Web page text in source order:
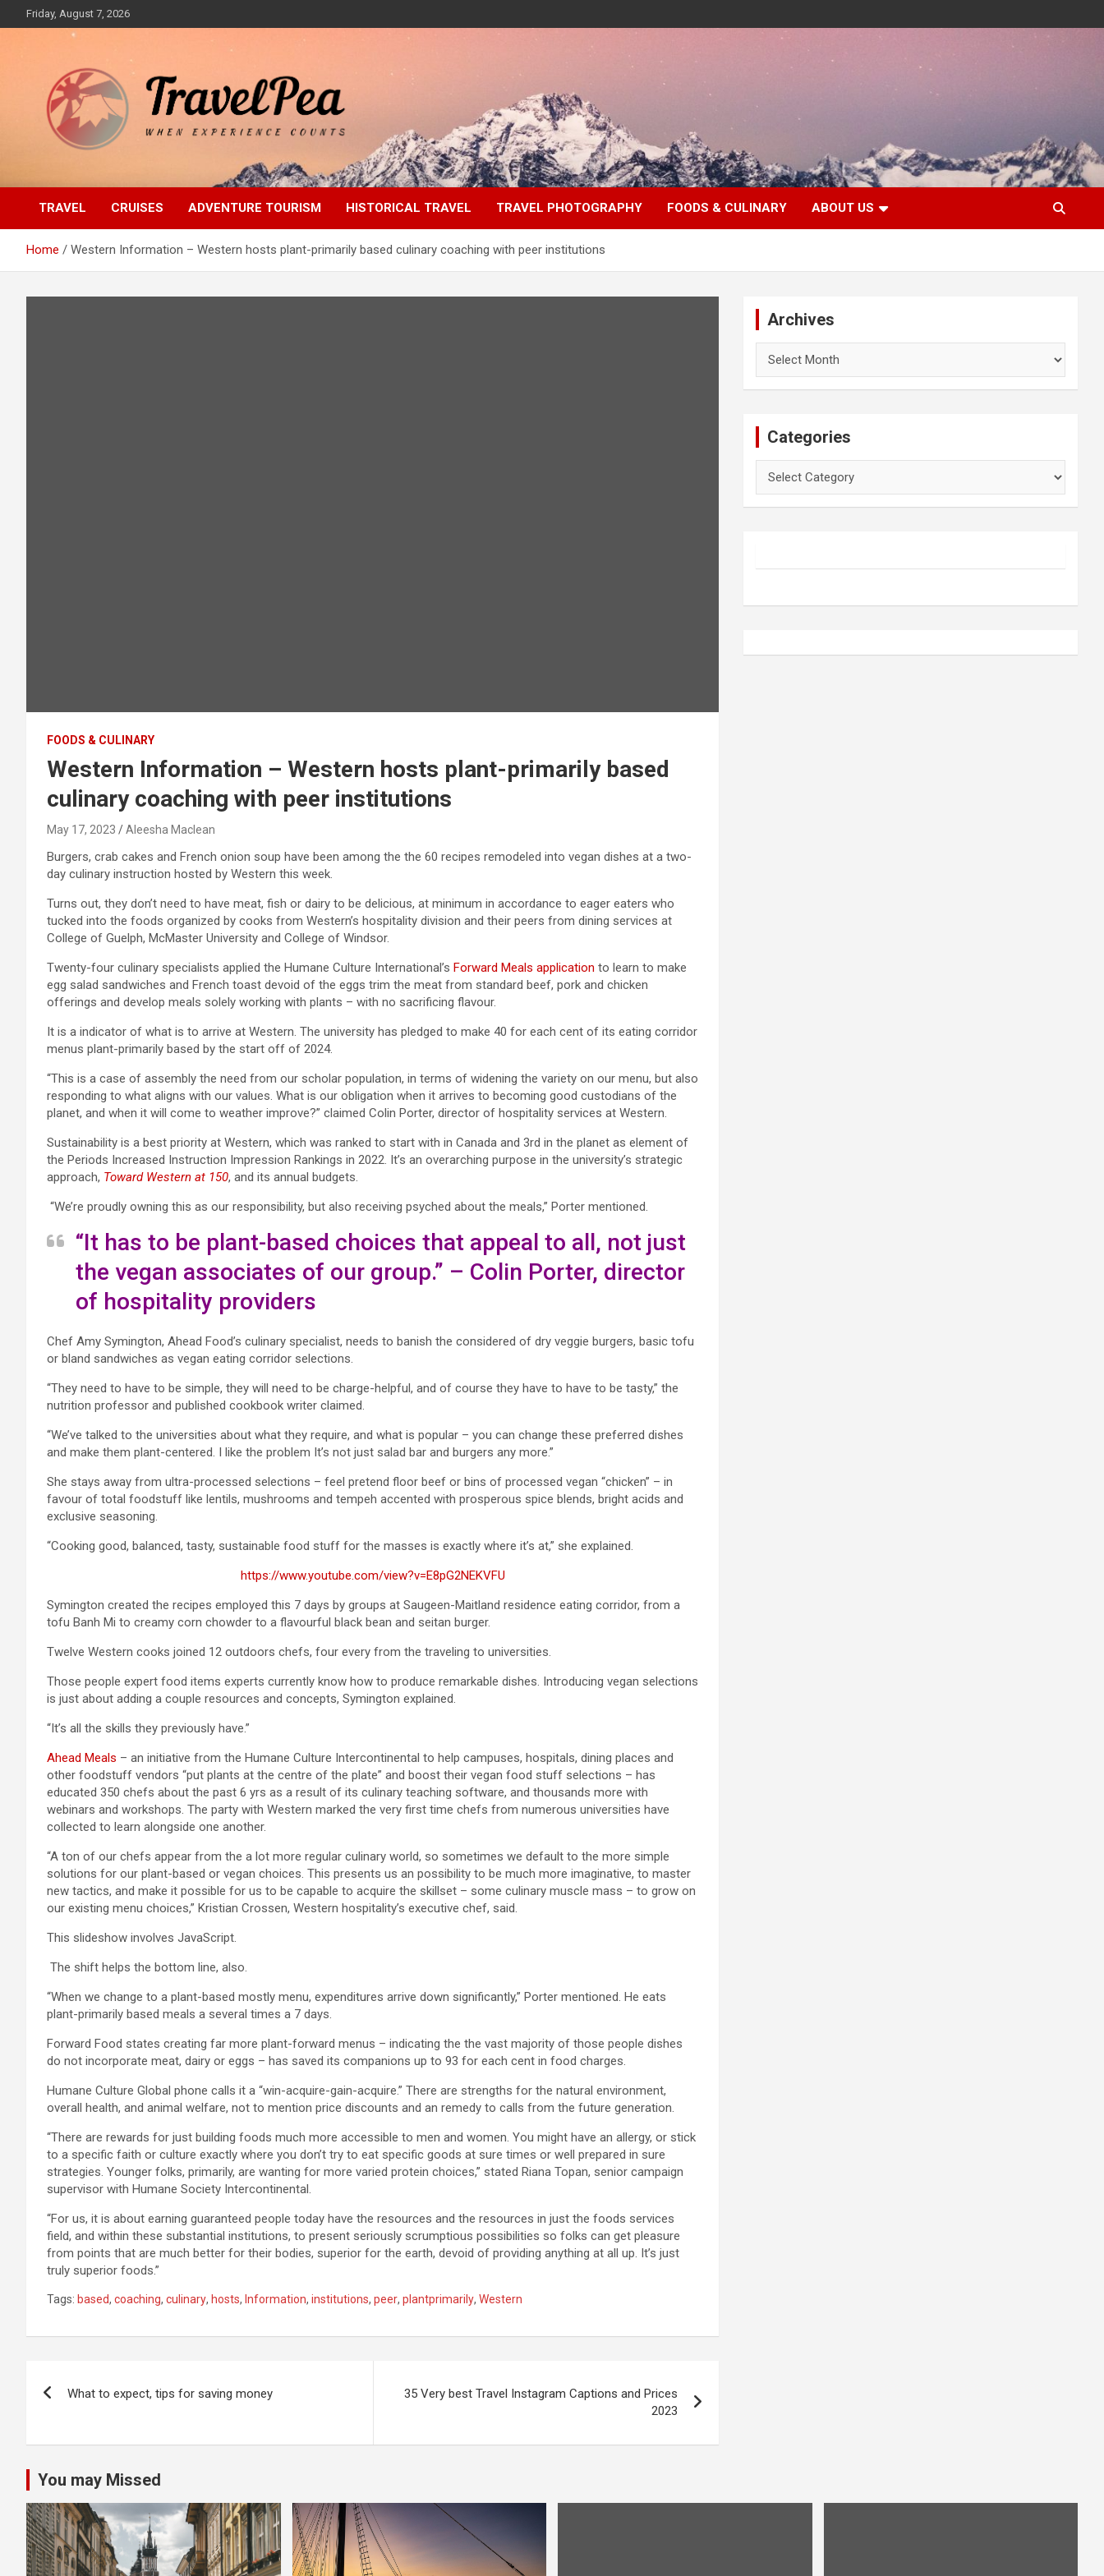
to
Friday, August 7, 2026
TravelPea
TRAVEL CRUISES ADVENTURE TOURISM HISTORICAL TRAVEL TRAVEL PHOTOGRAPHY FOODS & CULINARY ABOUT US
Home Western Information – Western hosts plant-primarily based culinary coaching with peer institutions
FOODS & CULINARY
Western Information – Western hosts plant-primarily based
culinary coaching with peer institutions
May 17, 2023 Aleesha Maclean
Burgers, crab cakes and French onion soup have been among the the 60 recipes remodeled into vegan dishes at a two-
day culinary instruction hosted by Western this week.
Turns out, they don’t need to have meat, fish or dairy to be delicious, at minimum in accordance to eager eaters who
tucked into the foods organized by cooks from Western’s hospitality division and their peers from dining services at
College of Guelph, McMaster University and College of Windsor.
Twenty-four culinary specialists applied the Humane Culture International’s Forward Meals application to learn to make
egg salad sandwiches and French toast devoid of the eggs trim the meat from standard beef, pork and chicken
offerings and develop meals solely working with plants – with no sacrificing flavour.
It is a indicator of what is to arrive at Western. The university has pledged to make 40 for each cent of its eating corridor
menus plant-primarily based by the start off of 2024.
“This is a case of assembly the need from our scholar population, in terms of widening the variety on our menu, but also
responding to what aligns with our values. What is our obligation when it arrives to becoming good custodians of the
planet, and when it will come to weather improve?” claimed Colin Porter, director of hospitality services at Western.
Sustainability is a best priority at Western, which was ranked to start with in Canada and 3rd in the planet as element of
the Periods Increased Instruction Impression Rankings in 2022. It’s an overarching purpose in the university’s strategic
approach, Toward Western at 150, and its annual budgets.
“We’re proudly owning this as our responsibility, but also receiving psyched about the meals,” Porter mentioned.
“It has to be plant-based choices that appeal to all, not just
the vegan associates of our group.” – Colin Porter, director
of hospitality providers
Chef Amy Symington, Ahead Food’s culinary specialist, needs to banish the considered of dry veggie burgers, basic tofu
or bland sandwiches as vegan eating corridor selections.
“They need to have to be simple, they will need to be charge-helpful, and of course they have to have to be tasty,” the
nutrition professor and published cookbook writer claimed.
“We’ve talked to the universities about what they require, and what is popular – you can change these preferred dishes
and make them plant-centered. I like the problem It’s not just salad bar and burgers any more.”
She stays away from ultra-processed selections – feel pretend floor beef or bins of processed vegan “chicken” – in
favour of total foodstuff like lentils, mushrooms and tempeh accented with prosperous spice blends, bright acids and
exclusive seasoning.
“Cooking good, balanced, tasty, sustainable food stuff for the masses is exactly where it’s at,” she explained.
https://www.youtube.com/view?v=E8pG2NEKVFU
Symington created the recipes employed this 7 days by groups at Saugeen-Maitland residence eating corridor, from a
tofu Banh Mi to creamy corn chowder to a flavourful black bean and seitan burger.
Twelve Western cooks joined 12 outdoors chefs, four every from the traveling to universities.
Those people expert food items experts currently know how to produce remarkable dishes. Introducing vegan selections
is just about adding a couple resources and concepts, Symington explained.
“It’s all the skills they previously have.”
Ahead Meals – an initiative from the Humane Culture Intercontinental to help campuses, hospitals, dining places and
other foodstuff vendors “put plants at the centre of the plate” and boost their vegan food stuff selections – has
educated 350 chefs about the past 6 yrs as a result of its culinary teaching software, and thousands more with
webinars and workshops. The party with Western marked the very first time chefs from numerous universities have
collected to learn alongside one another.
“A ton of our chefs appear from the a lot more regular culinary world, so sometimes we default to the more simple
solutions for our plant-based or vegan choices. This presents us an possibility to be much more imaginative, to master
new tactics, and make it possible for us to be capable to acquire the skillset – some culinary muscle mass – to grow on
our existing menu choices,” Kristian Crossen, Western hospitality’s executive chef, said.
This slideshow involves JavaScript.
The shift helps the bottom line, also.
“When we change to a plant-based mostly menu, expenditures arrive down significantly,” Porter mentioned. He eats
plant-primarily based meals a several times a 7 days.
Forward Food states creating far more plant-forward menus – indicating the the vast majority of those people dishes
do not incorporate meat, dairy or eggs – has saved its companions up to 93 for each cent in food charges.
Humane Culture Global phone calls it a “win-acquire-gain-acquire.” There are strengths for the natural environment,
overall health, and animal welfare, not to mention price discounts and an remedy to calls from the future generation.
“There are rewards for just building foods much more accessible to men and women. You might have an allergy, or stick
to a specific faith or culture exactly where you don’t try to eat specific goods at sure times or well prepared in sure
strategies. Younger folks, primarily, are wanting for more varied protein choices,” stated Riana Topan, senior campaign
supervisor with Humane Society Intercontinental.
“For us, it is about earning guaranteed people today have the resources and the resources in just the foods services
field, and within these substantial institutions, to present seriously scrumptious possibilities so folks can get pleasure
from points that are much better for their bodies, superior for the earth, devoid of providing anything at all up. It’s just
truly superior foods.”
Tags: based, coaching, culinary, hosts, Information, institutions, peer, plantprimarily, Western
navigation
What to expect, tips for saving money
35 Very best Travel Instagram Captions and Prices
2023
Archives
Categories
You may Missed